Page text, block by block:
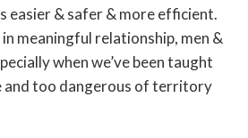
easier & safer & more efficient.
meaningful relationship, men &
when we’ve been taught
and too dangerous of territory